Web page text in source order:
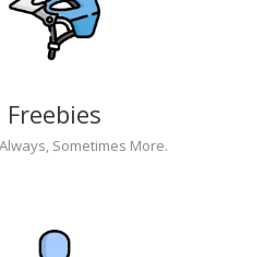
Freebies
Sometimes More.